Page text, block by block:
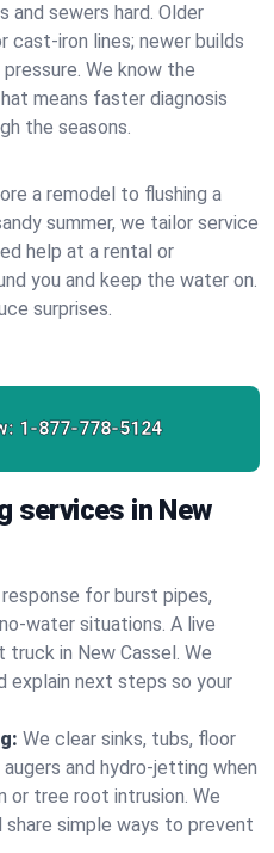
and sewers hard. Older
cast‑iron lines; newer builds
We know the
means faster diagnosis
the seasons.
a remodel to flushing a
summer, we tailor service
help at a rental or
you and keep the water on.
surprises.
1-877-778-5124
services in New
for burst pipes,
situations. A live
in New Cassel. We
explain next steps so your
We clear sinks, tubs, floor
and hydro‑jetting when
or tree root intrusion. We
simple ways to prevent